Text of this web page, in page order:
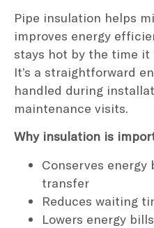
Pipe insulation helps
improves energy
stays hot by the time it
It’s a straightforward
handled during
maintenance visits.
Why insulation is
Conserves energy
transfer
Reduces waiting
Lowers energy